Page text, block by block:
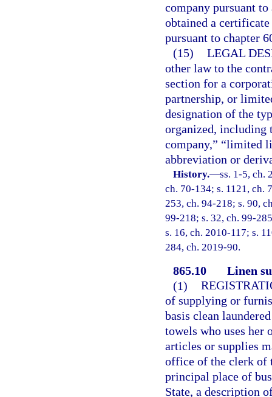
company pursuant
obtained a
pursuant to chapter
(15) LEGAL
other law to the
section for a
partnership, or
designation of the
organized,
company,” “limited
abbreviation or
History.—ss. 1-5, ch.
ch. 70-134; s. 1121, ch.
253, ch. 94-218; s. 90,
99-218; s. 32, ch. 99-
s. 16, ch. 2010-117; s.
284, ch. 2019-90.
865.10
Linen
(1)
of supplying or
basis clean
towels who uses her
articles or supplies
office of the clerk of
principal place of
State, a description